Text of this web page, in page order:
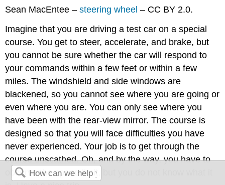
Sean MacEntee –steering wheel – CC BY 2.0.
Imagine that you are driving a test car on a special
course. You get to steer, accelerate, and brake, but
you cannot be sure whether the car will respond to
your commands within a few feet or within a few
miles. The windshield and side windows are
blackened, so you cannot see where you are going or
even where you are. You can only see where you
have been with the rear-view mirror. The course is
designed so that you will face difficulties you have
never experienced. Your job is to get through the
course unscathed. Oh, and by the way, you have to
observe the speed limit, but you do not know what it